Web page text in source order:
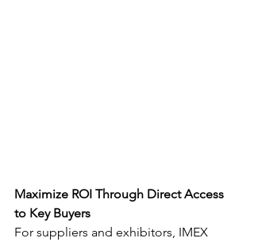
Maximize ROI Through Direct Access
to Key Buyers
For suppliers and exhibitors, IMEX